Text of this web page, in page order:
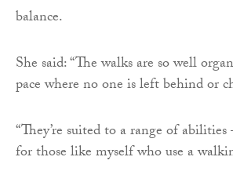
balance.
She said: “The walks are so well
pace where no one is left behind or
“They’re suited to a range of abilities
for those like myself who use a